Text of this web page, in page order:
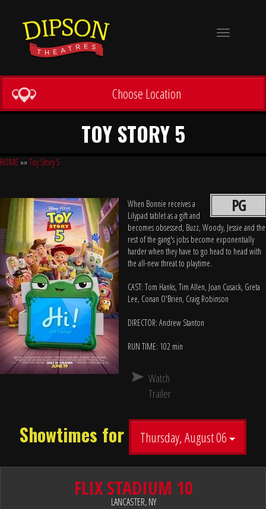
Toggle
Choose Location
TOY STORY 5
HOME »»Toy Story 5
PG
When Bonnie receives a
Lilypad tablet as a gift and
becomes obsessed, Buzz, Woody, Jessie and the
rest of the gang's jobs become exponentially
harder when they have to go head to head with
the all-new threat to playtime.
CAST: Tom Hanks, Tim Allen, Joan Cusack, Greta
Lee, Conan O'Brien, Craig Robinson
DIRECTOR: Andrew Stanton
RUN TIME: 102 min
Watch
Trailer
Showtimes for Thursday, August 06
FLIX STADIUM 10
LANCASTER, NY